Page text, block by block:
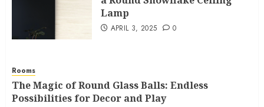
Lamp
APRIL 3, 2025 0
Rooms
The Magic of Round Glass Balls: Endless
Possibilities for Decor and Play